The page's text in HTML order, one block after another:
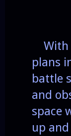
With
plans
battle
and
space
up